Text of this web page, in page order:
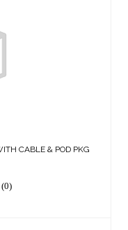
CABLE & POD PKG
(0)